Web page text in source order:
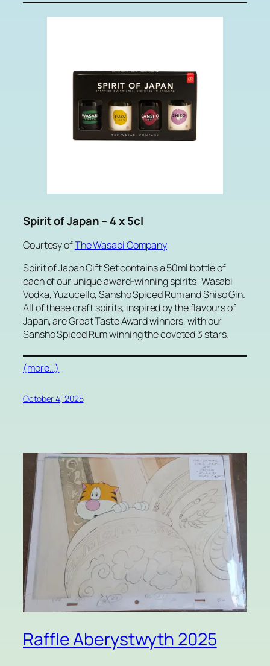
Spirit of Japan – 4 x 5cl
Courtesy ofThe Wasabi Company
Spirit of Japan Gift Set contains a 50ml bottle of
each of our unique award-winning spirits: Wasabi
Vodka, Yuzucello, Sansho Spiced Rum and Shiso Gin.
All of these craft spirits, inspired by the flavours of
Japan, are Great Taste Award winners, with our
Sansho Spiced Rum winning the coveted 3 stars.
(more…)
October 4, 2025
Raffle Aberystwyth 2025